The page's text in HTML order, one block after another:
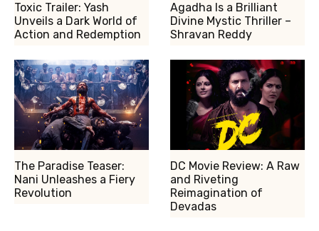
Toxic Trailer: Yash
Unveils a Dark World of
Action and Redemption
Agadha Is a Brilliant
Divine Mystic Thriller –
Shravan Reddy
The Paradise Teaser:
Nani Unleashes a Fiery
Revolution
DC Movie Review: A Raw
and Riveting
Reimagination of
Devadas